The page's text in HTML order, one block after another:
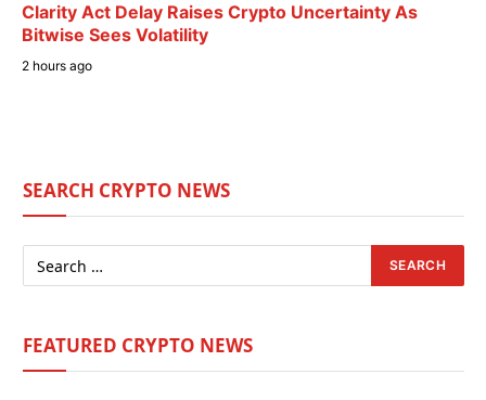
Clarity Act Delay Raises Crypto Uncertainty As
Bitwise Sees Volatility
2 hours ago
SEARCH CRYPTO NEWS
FEATURED CRYPTO NEWS